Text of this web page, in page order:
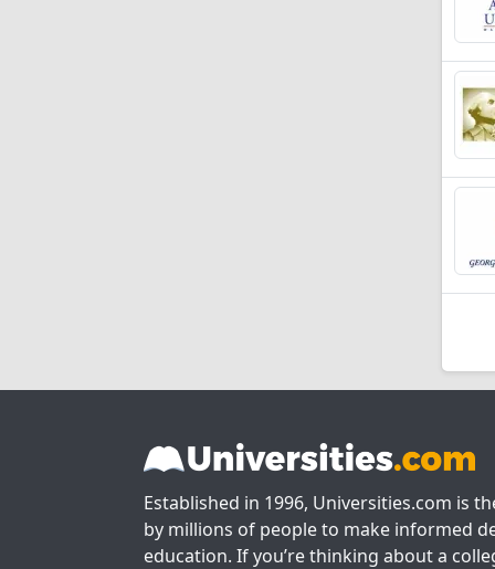
Established in 1996, Universities.com is
by millions of people to make informed
education. If you’re thinking about a